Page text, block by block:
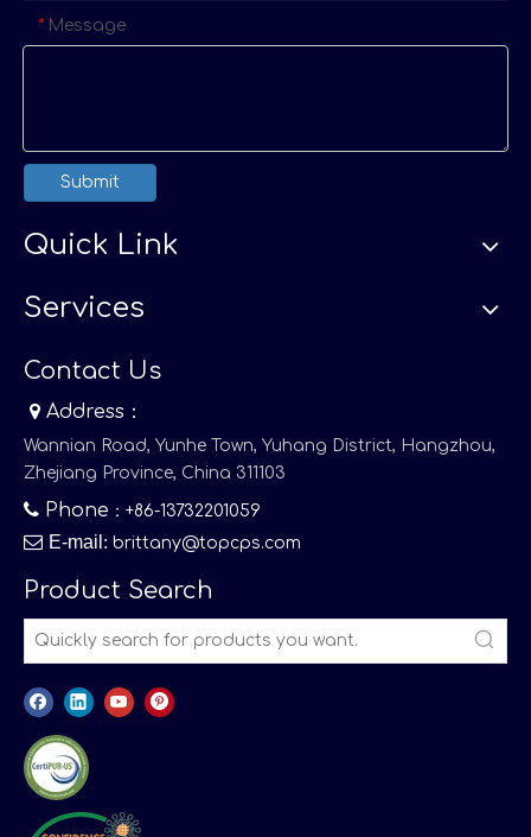
* Message
Submit
Quick Link
Services
Contact Us
 Address：
Wannian Road, Yunhe Town, Yuhang District, Hangzhou,
Zhejiang Province, China 311103
 Phone ：+86-13732201059
 E-mail : brittany@topcps.com
Product Search